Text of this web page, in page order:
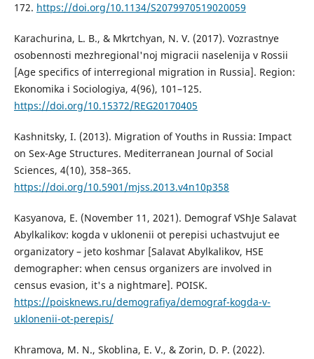
172. https://doi.org/10.1134/S2079970519020059
Karachurina, L. B., & Mkrtchyan, N. V. (2017). Vozrastnye
osobennosti mezhregional'noj migracii naselenija v Rossii
[Age specifics of interregional migration in Russia]. Region:
Ekonomika i Sociologiya, 4(96), 101–125.
https://doi.org/10.15372/REG20170405
Kashnitsky, I. (2013). Migration of Youths in Russia: Impact
on Sex-Age Structures. Mediterranean Journal of Social
Sciences, 4(10), 358–365.
https://doi.org/10.5901/mjss.2013.v4n10p358
Kasyanova, E. (November 11, 2021). Demograf VShJe Salavat
Abylkalikov: kogda v uklonenii ot perepisi uchastvujut ee
organizatory – jeto koshmar [Salavat Abylkalikov, HSE
demographer: when census organizers are involved in
census evasion, it's a nightmare]. POISK.
https://poisknews.ru/demografiya/demograf-kogda-v-
uklonenii-ot-perepis/
Khramova, M. N., Skoblina, E. V., & Zorin, D. P. (2022).